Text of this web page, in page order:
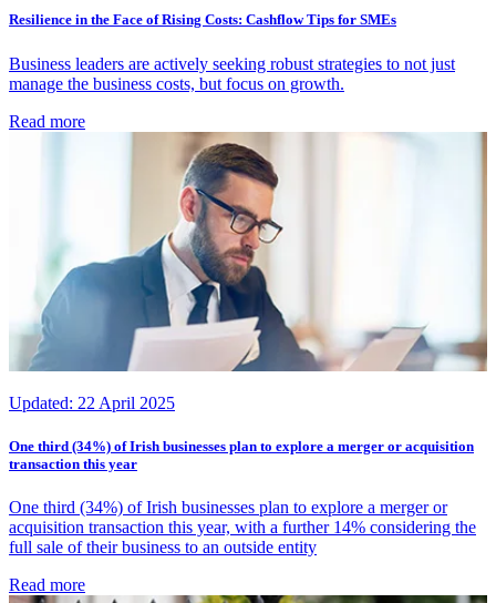
Resilience in the Face of Rising Costs: Cashflow Tips for SMEs
Business leaders are actively seeking robust strategies to not just
manage the business costs, but focus on growth.
Read more
Updated: 22 April 2025
One third (34%) of Irish businesses plan to explore a merger or acquisition
transaction this year
One third (34%) of Irish businesses plan to explore a merger or
acquisition transaction this year, with a further 14% considering the
full sale of their business to an outside entity
Read more